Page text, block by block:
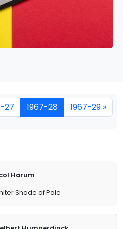
27 1967-28 1967-29 »
Harum
Shade of Pale